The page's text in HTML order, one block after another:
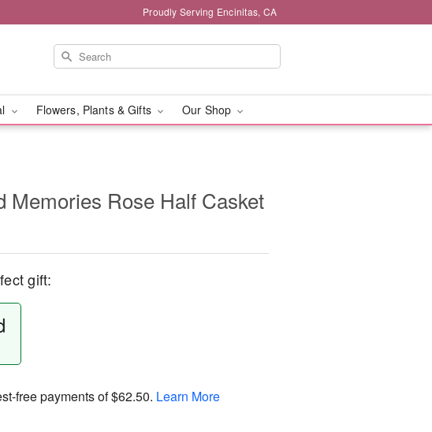
Proudly Serving Encinitas, CA
Flowers, Plants & Gifts Our Shop
Memories Rose Half Casket
gift:
free payments of$62.50. Learn More